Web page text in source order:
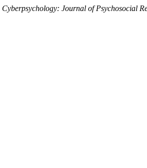
Cyberpsychology: Journal of Psychosocial